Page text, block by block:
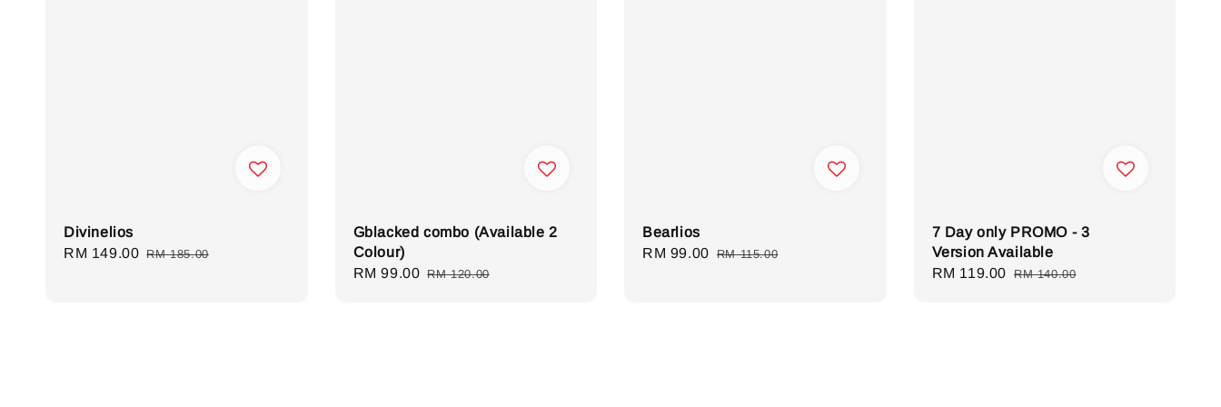
Divinelios
Sale
RM 149.00 Regular
RM 185.00
Gblacked combo (Available 2
Colour)
Sale
RM 99.00 Regular
RM 120.00
Bearlios
Sale
RM 99.00 Regular
RM 115.00
7 Day only PROMO - 3
Version Available
Sale
RM 119.00 Regular
RM 140.00